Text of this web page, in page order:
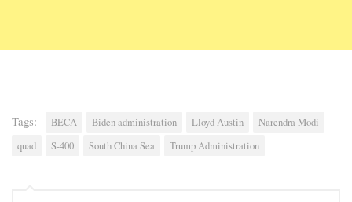
Tags: BECA Biden administration Lloyd Austin
Narendra Modi
quad
S-400 South China Sea Trump Administration